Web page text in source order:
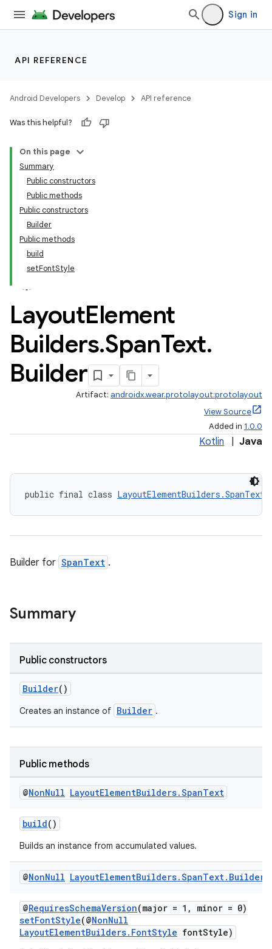
Sign in
API REFERENCE
Android Developers Develop API reference
Was this helpful?
On this page
Summary
Public constructors
Public methods
Public constructors
Builder
Public methods
build
setFontStyle
LayoutElement
Builders.SpanText.
Builder
Artifact: androidx.wear.protolayout:protolayout
View Source
Added in 1.0.0
Kotlin Java
public final class
Builder for SpanText .
Summary
Public constructors
Builder()
Creates an instance of Builder .
Public methods
@NonNull LayoutElementBuilders.SpanText
build()
Builds an instance from accumulated values.
@NonNull LayoutElementBuilders.SpanText. Builder
@RequiresSchemaVersion(major = 1, minor = 0)
setFontStyle(@NonNull
LayoutElementBuilders.FontStyle fontStyle)